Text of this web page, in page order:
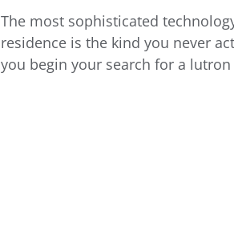
The most sophisticated
residence is the kind you never
you begin your search for a